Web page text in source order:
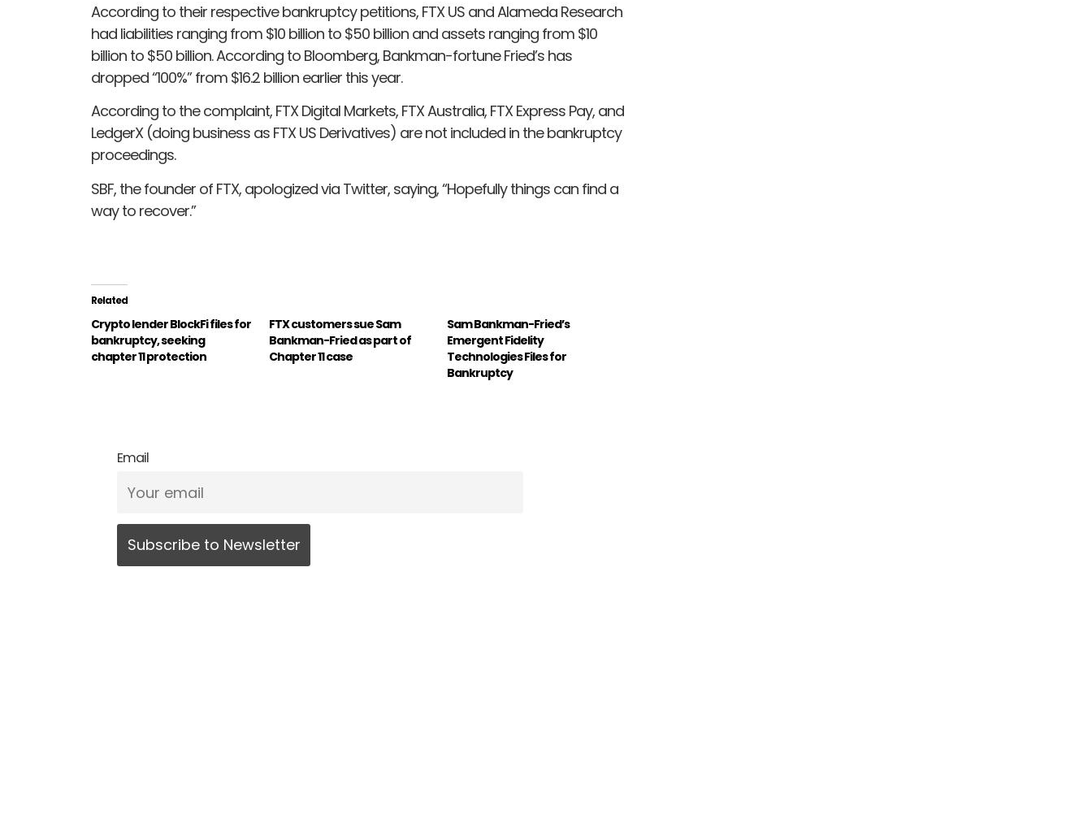
According to their respective bankruptcy petitions, FTX US and Alameda Research
had liabilities ranging from $10 billion to $50 billion and assets ranging from $10
billion to $50 billion. According to Bloomberg, Bankman-fortune Fried’s has
dropped “100%” from $16.2 billion earlier this year.
According to the complaint, FTX Digital Markets, FTX Australia, FTX Express Pay, and
LedgerX (doing business as FTX US Derivatives) are not included in the bankruptcy
proceedings.
SBF, the founder of FTX, apologized via Twitter, saying, “Hopefully things can find a
way to recover.”
Related
Crypto lender BlockFi files for
bankruptcy, seeking
chapter 11 protection
FTX customers sue Sam
Bankman-Fried as part of
Chapter 11 case
Sam Bankman-Fried’s
Emergent Fidelity
Technologies Files for
Bankruptcy
Email